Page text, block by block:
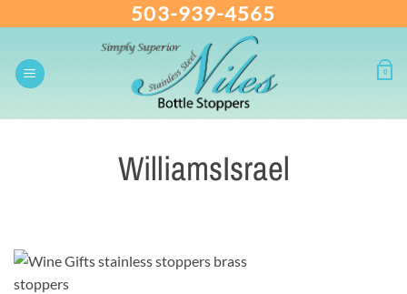
content
503-939-4565
0
WilliamsIsrael